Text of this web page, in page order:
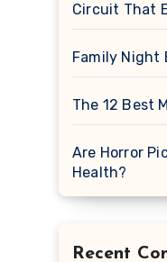
Circuit That
Family Night
The 12 Best
Are Horror
Health?
Recent